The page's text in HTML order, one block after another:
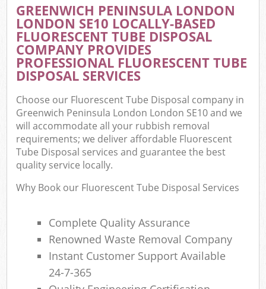
GREENWICH PENINSULA LONDON
LONDON SE10 LOCALLY-BASED
FLUORESCENT TUBE DISPOSAL
COMPANY PROVIDES
PROFESSIONAL FLUORESCENT TUBE
DISPOSAL SERVICES
Choose our Fluorescent Tube Disposal company in
Greenwich Peninsula London London SE10 and we
will accommodate all your rubbish removal
requirements; we deliver affordable Fluorescent
Tube Disposal services and guarantee the best
quality service locally.
Why Book our Fluorescent Tube Disposal Services
Complete Quality Assurance
Renowned Waste Removal Company
Instant Customer Support Available
24-7-365